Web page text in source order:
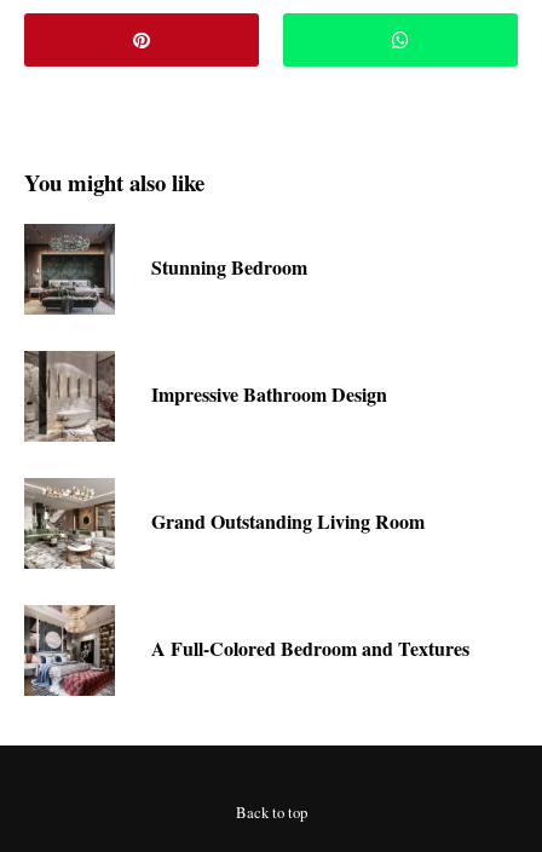
You might also like
Stunning Bedroom
Impressive Bathroom Design
Grand Outstanding Living Room
A Full-Colored Bedroom and Textures
Back to top